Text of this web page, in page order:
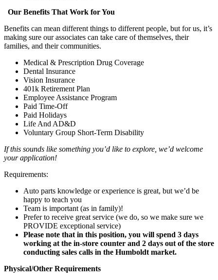
Our Benefits That Work for You
Benefits can mean different things to different people, but for us, it’s
making sure our associates can take care of themselves, their
families, and their communities.
Medical & Prescription Drug Coverage
Dental Insurance
Vision Insurance
401k Retirement Plan
Employee Assistance Program
Paid Time-Off
Paid Holidays
Life And AD&D
Voluntary Group Short-Term Disability
If this sounds like something you’d like to explore, we’d welcome
your application!
Requirements:
Auto parts knowledge or experience is great, but we’d be
happy to teach you
Team is important (as in family)!
Prefer to receive great service (we do, so we make sure we
PROVIDE exceptional service)
Please note that in this position, you will spend 3 days
working at the in-store counter and 2 days out of the store
conducting sales calls in the Humboldt market.
Physical/Other Requirements